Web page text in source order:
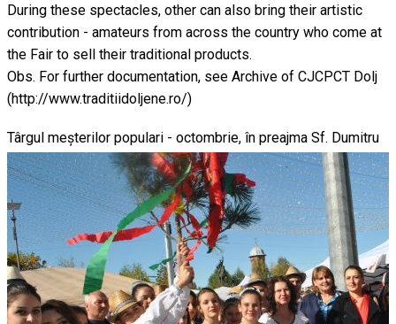
During these spectacles, other can also bring their artistic
contribution - amateurs from across the country who come at
the Fair to sell their traditional products.
Obs. For further documentation, see Archive of CJCPCT Dolj
(http://www.traditiidoljene.ro/)
Târgul meșterilor populari - octombrie, în preajma Sf. Dumitru